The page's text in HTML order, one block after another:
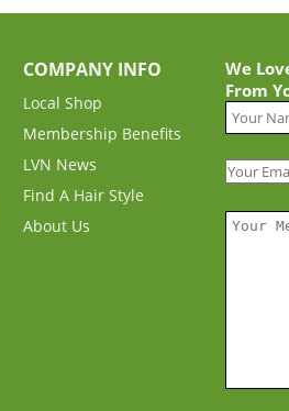
COMPANY INFO
Local Shop
Membership Benefits
LVN News
Find A Hair Style
About Us
We
From